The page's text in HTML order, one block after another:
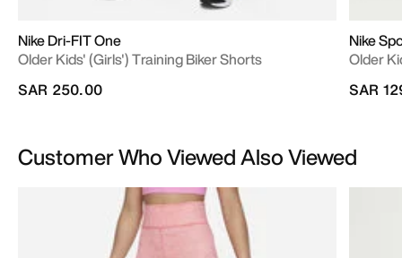
Nike Dri-FIT One
Older Kids' (Girls') Training Biker Shorts
SAR 250.00
Nike
Older
SAR
Customer Who Viewed Also Viewed